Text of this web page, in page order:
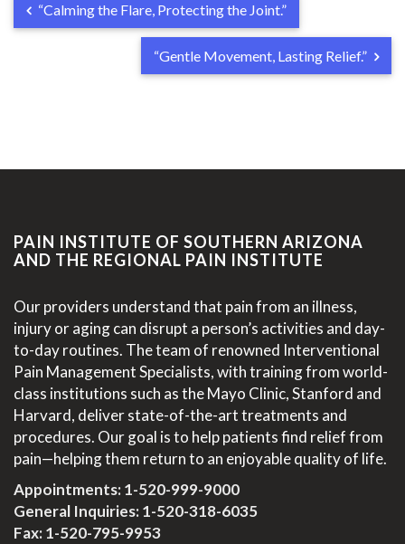
“Calming the Flare, Protecting the Joint.”
“Gentle Movement, Lasting Relief.”
PAIN INSTITUTE OF SOUTHERN ARIZONA
AND THE REGIONAL PAIN INSTITUTE
Our providers understand that pain from an illness,
injury or aging can disrupt a person’s activities and day-
to-day routines. The team of renowned Interventional
Pain Management Specialists, with training from world-
class institutions such as the Mayo Clinic, Stanford and
Harvard, deliver state-of-the-art treatments and
procedures. Our goal is to help patients find relief from
pain—helping them return to an enjoyable quality of life.
Appointments:1-520-999-9000
General Inquiries:1-520-318-6035
Fax: 1-520-795-9953